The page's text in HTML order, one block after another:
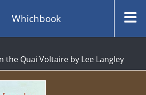
Whichbook
the Quai Voltaire by Lee Langley